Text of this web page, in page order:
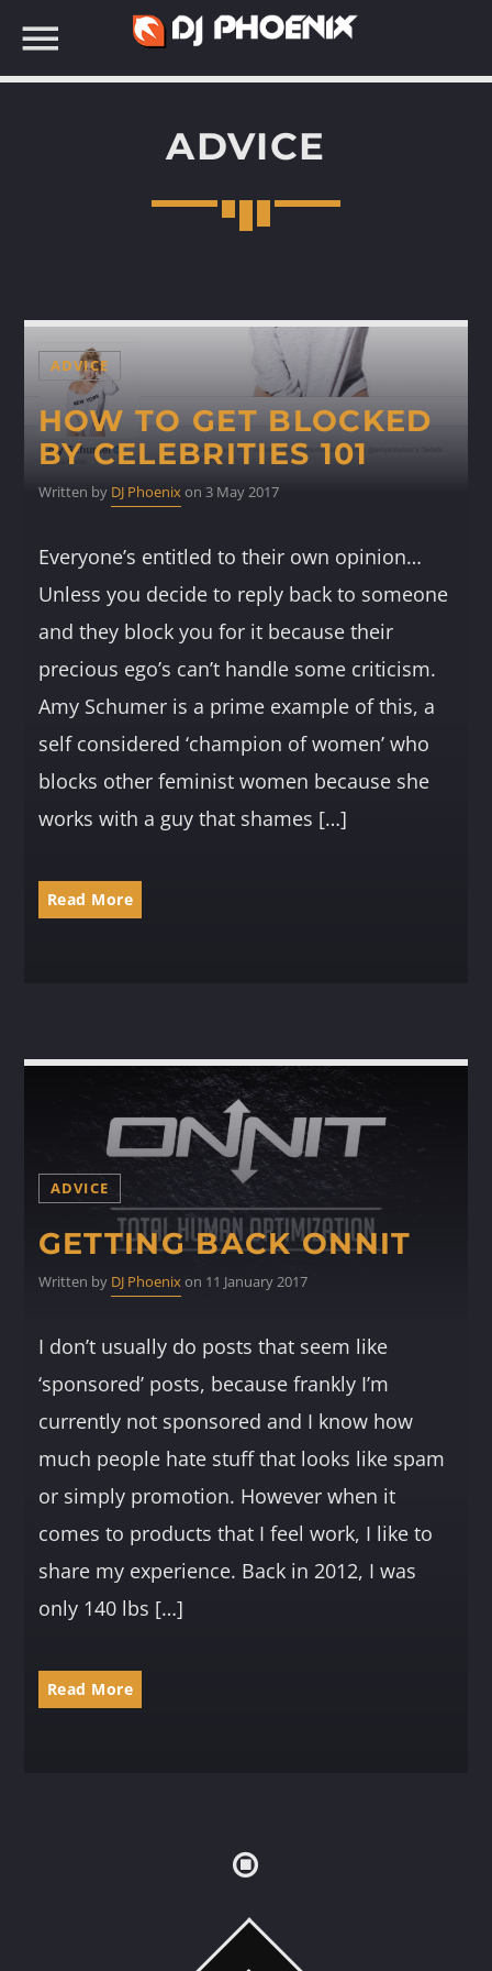
ADVICE
ADVICE
HOW TO GET BLOCKED
BY CELEBRITIES 101
Written by DJ Phoenixon 3 May 2017
Everyone’s entitled to their own opinion…
Unless you decide to reply back to someone
and they block you for it because their
precious ego’s can’t handle some criticism.
Amy Schumer is a prime example of this, a
self considered ‘champion of women’ who
blocks other feminist women because she
works with a guy that shames […]
Read More
ADVICE
GETTING BACK ONNIT
Written by DJ Phoenixon 11 January 2017
I don’t usually do posts that seem like
‘sponsored’ posts, because frankly I’m
currently not sponsored and I know how
much people hate stuff that looks like spam
or simply promotion. However when it
comes to products that I feel work, I like to
share my experience. Back in 2012, I was
only 140 lbs […]
Read More